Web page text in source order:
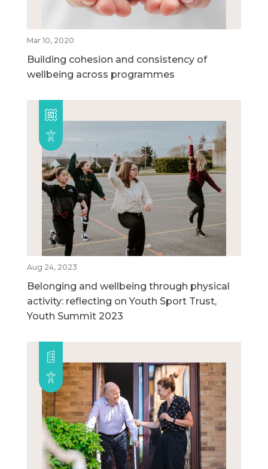
Mar 10, 2020
Building cohesion and consistency of
wellbeing across programmes
Aug 24, 2023
Belonging and wellbeing through physical
activity: reflecting on Youth Sport Trust,
Youth Summit 2023